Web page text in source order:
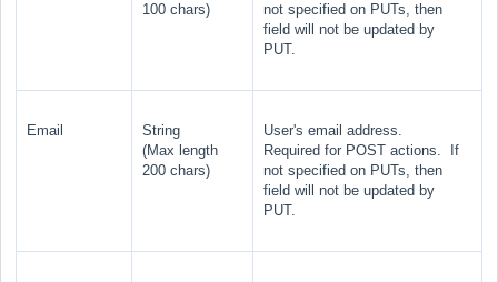
100 chars)
not specified on PUTs, then
field will not be updated by
PUT.
Email
String
(Max length
200 chars)
User's email address.
Required for POST actions. If
not specified on PUTs, then
field will not be updated by
PUT.